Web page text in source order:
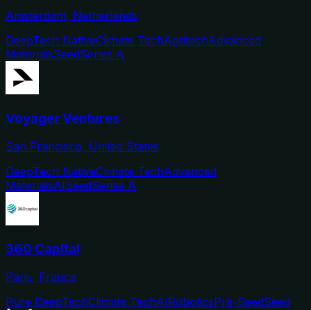
Amsterdam, Netherlands
DeepTech NativeClimate TechAgritechAdvanced
MaterialsSeedSeries A
Voyager Ventures
San Francisco, United States
DeepTech NativeClimate TechAdvanced
MaterialsAISeedSeries A
360 Capital
Paris, France
Pure DeepTechClimate TechAIRoboticsPre-SeedSeed